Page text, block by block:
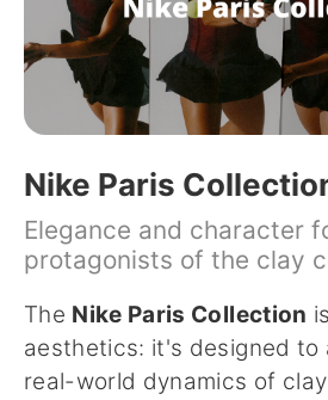
Nike Paris
Elegance and character
protagonists of the clay
The Nike Paris Collection
aesthetics: it's designed to
real-world dynamics of